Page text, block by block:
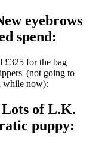
eyebrows
spend:
£325 for the bag
(not going to
while now):
Lots of L.K.
puppy: